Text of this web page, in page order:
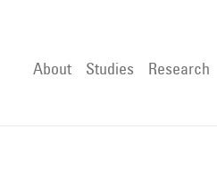
About Studies Research